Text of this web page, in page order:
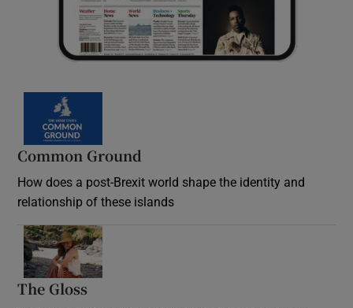
Common Ground
How does a post-Brexit world shape the identity and
relationship of these islands
The Gloss